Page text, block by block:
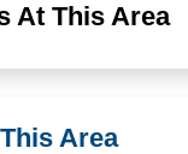
At This Area
Area